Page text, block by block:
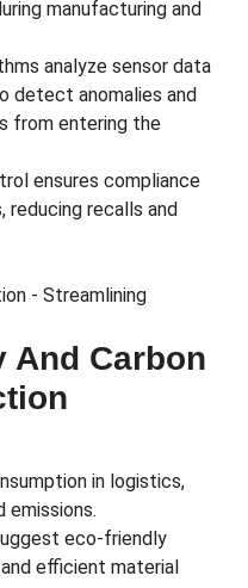
manufacturing and
analyze sensor data
detect anomalies and
from entering the
ensures compliance
reducing recalls and
And Carbon
in logistics,
emissions.
eco-friendly
efficient material